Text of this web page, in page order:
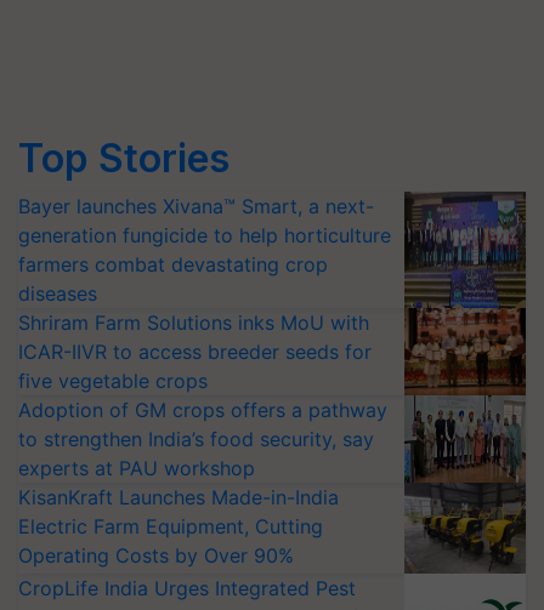
Top Stories
Bayer launches Xivana™ Smart, a next-
generation fungicide to help horticulture
farmers combat devastating crop
diseases
Shriram Farm Solutions inks MoU with
ICAR-IIVR to access breeder seeds for
five vegetable crops
Adoption of GM crops offers a pathway
to strengthen India’s food security, say
experts at PAU workshop
KisanKraft Launches Made-in-India
Electric Farm Equipment, Cutting
Operating Costs by Over 90%
CropLife India Urges Integrated Pest